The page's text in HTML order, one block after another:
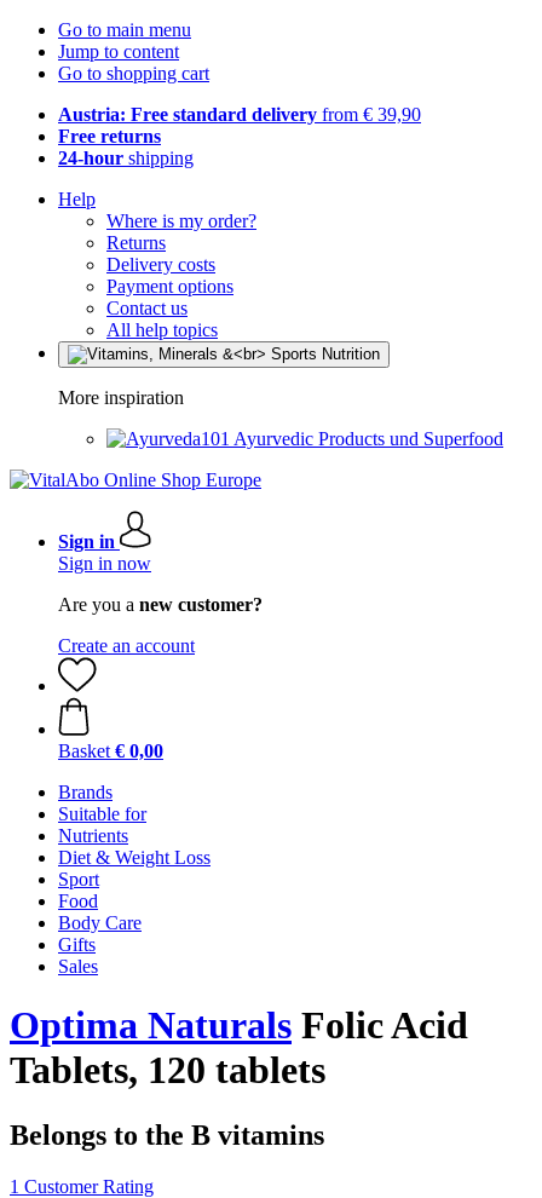
Go to main menu
Jump to content
Go to shopping cart
Austria: Free standard delivery from € 39,90
Free returns
24-hour shipping
Help
Where is my order?
Returns
Delivery costs
Payment options
Contact us
All help topics
More inspiration
Ayurvedic Products und Superfood
Sign in
Sign in now
Are you a new customer?
Create an account
Basket € 0,00
Brands
Suitable for
Nutrients
Diet & Weight Loss
Sport
Food
Body Care
Gifts
Sales
Optima Naturals Folic Acid
Tablets, 120 tablets
Belongs to the B vitamins
1 Customer Rating